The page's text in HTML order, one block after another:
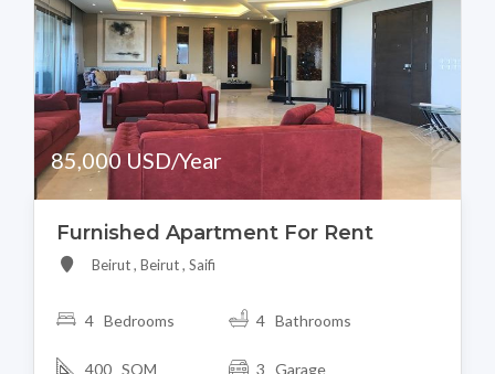
85,000 USD/Year
Furnished Apartment For Rent
Beirut , Beirut , Saifi
4 Bedrooms 4 Bathrooms
400 SQM 3 Garage